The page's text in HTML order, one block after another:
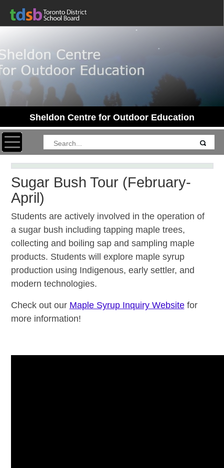
Sheldon Centre for Outdoor Education
Toggle navigation
Sugar Bush Tour (February-
April)
Students are actively involved in the operation of
a sugar bush including tapping maple trees,
collecting and boiling sap and sampling maple
products. Students will explore maple syrup
production using Indigenous, early settler, and
modern technologies.
Check out our Maple Syrup Inquiry Websitefor
more information!